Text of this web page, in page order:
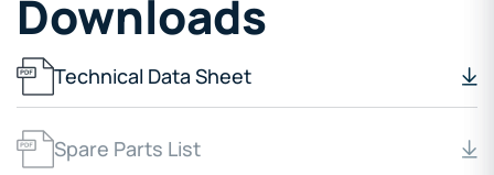
Downloads
Technical Data Sheet
Spare Parts List